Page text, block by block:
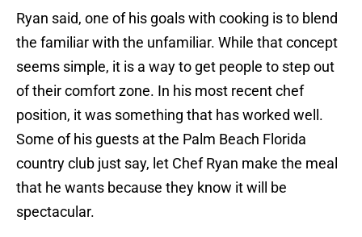
Ryan said, one of his goals with cooking is to blend
the familiar with the unfamiliar. While that concept
seems simple, it is a way to get people to step out
of their comfort zone. In his most recent chef
position, it was something that has worked well.
Some of his guests at the Palm Beach Florida
country club just say, let Chef Ryan make the meal
that he wants because they know it will be
spectacular.